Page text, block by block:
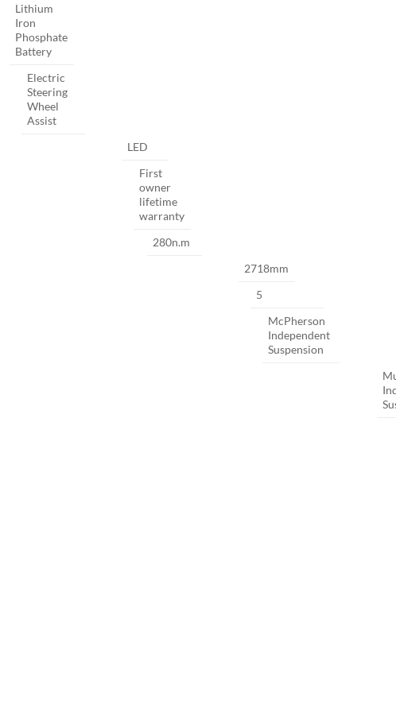
Lithium
Iron
Phosphate
Battery
Electric
Steering
Wheel
Assist
LED
First
owner
lifetime
warranty
280n.m
2718mm
5
McPherson
Independent
Suspension